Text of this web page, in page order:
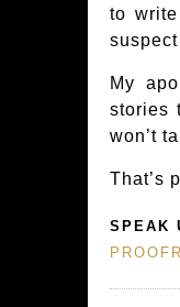
to
My
stories
won’t
That’s
SPEAK